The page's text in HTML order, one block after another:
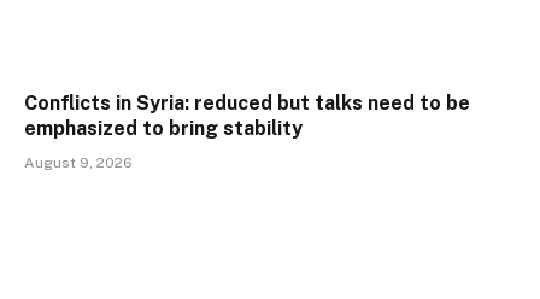
Conflicts in Syria: reduced but talks need to be
emphasized to bring stability
August 9, 2026